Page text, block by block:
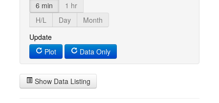
6 min
1 hr
H/L
Day
Month
Update
Plot
Data Only
Show Data Listing